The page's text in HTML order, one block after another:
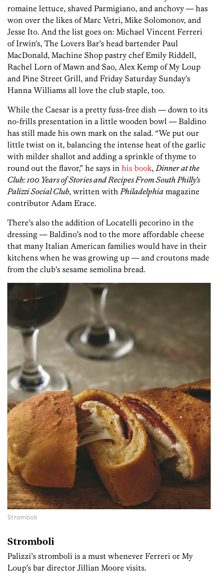
romaine lettuce, shaved Parmigiano, and anchovy — has
won over the likes of Marc Vetri, Mike Solomonov, and
Jesse Ito. And the list goes on: Michael Vincent Ferreri
of Irwin’s, The Lovers Bar’s head bartender Paul
MacDonald, Machine Shop pastry chef Emily Riddell,
Rachel Lorn of Mawn and Sao, Alex Kemp of My Loup
and Pine Street Grill, and Friday Saturday Sunday’s
Hanna Williams all love the club staple, too.
While the Caesar is a pretty fuss-free dish — down to its
no-frills presentation in a little wooden bowl — Baldino
has still made his own mark on the salad. “We put our
little twist on it, balancing the intense heat of the garlic
with milder shallot and adding a sprinkle of thyme to
round out the flavor,” he says in his book, Dinner at the
Club: 100 Years of Stories and Recipes From South Philly’s
Palizzi Social Club, written with Philadelphia magazine
contributor Adam Erace.
There’s also the addition of Locatelli pecorino in the
dressing — Baldino’s nod to the more affordable cheese
that many Italian American families would have in their
kitchens when he was growing up — and croutons made
from the club’s sesame semolina bread.
Stromboli
Stromboli
Palizzi’s stromboli is a must whenever Ferreri or My
Loup’s bar director Jillian Moore visits.